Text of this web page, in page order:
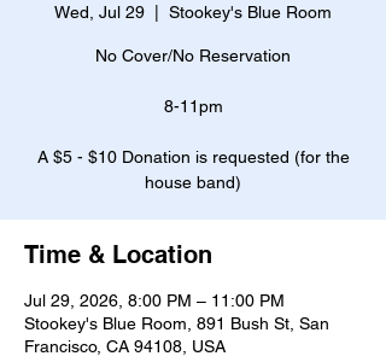
Wed, Jul 29 Stookey's Blue Room
No Cover/No Reservation
8-11pm
A $5 - $10 Donation is requested (for the
house band)
Time & Location
Jul 29, 2026, 8:00 PM – 11:00 PM
Stookey's Blue Room, 891 Bush St, San
Francisco, CA 94108, USA